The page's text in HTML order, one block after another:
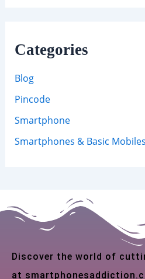
Categories
Blog
Pincode
Smartphone
Smartphones & Basic Mobiles
Discover the world of
at